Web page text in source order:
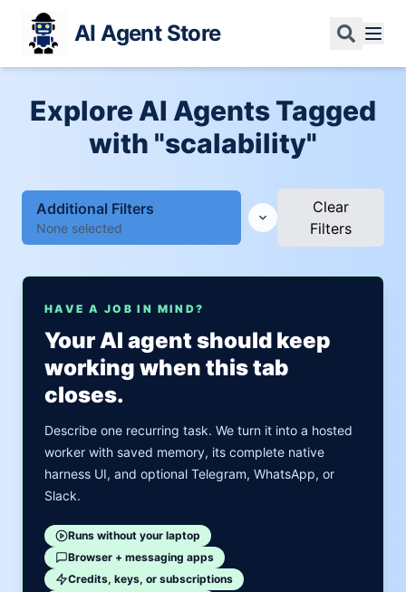
AI Agent Store
Explore AI Agents Tagged
with "scalability"
Additional Filters
None selected
Clear
Filters
HAVE A JOB IN MIND?
Your AI agent should keep
working when this tab
closes.
Describe one recurring task. We turn it into a hosted
worker with saved memory, its complete native
harness UI, and optional Telegram, WhatsApp, or
Slack.
Runs without your laptop
Browser + messaging apps
Credits, keys, or subscriptions